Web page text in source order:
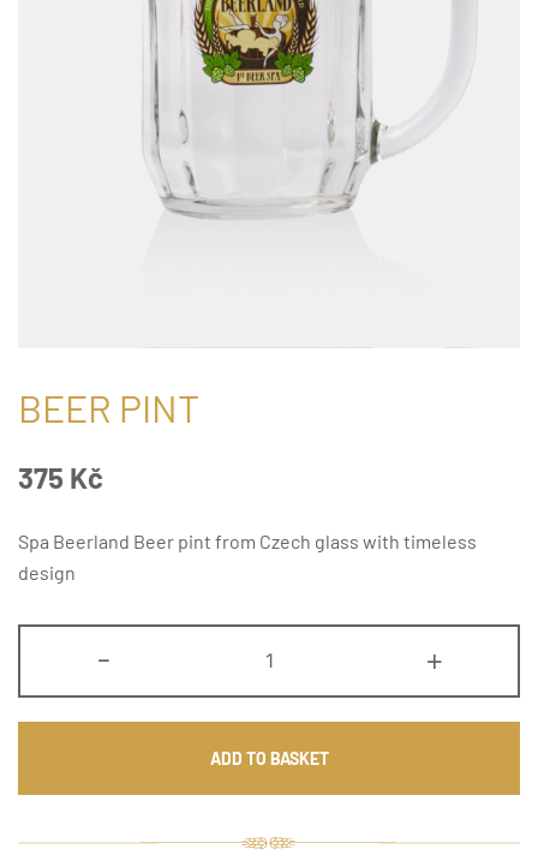
BEER PINT
375 Kč
Spa Beerland Beer pint from Czech glass with timeless
design
-
Pint
quantity
+
ADD TO BASKET